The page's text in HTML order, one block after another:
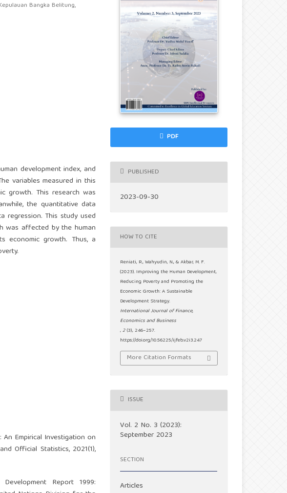
Bangka Belitung,
development index, and
variables measured in this
growth. This research was
the quantitative data
regression. This study used
was affected by the human
economic growth. Thus, a
Empirical Investigation on
Official Statistics, 2021(1),
Report 1999:
PDF
PUBLISHED
2023-09-30
HOW TO CITE
Reniati, R., Wahyudin, N., & Akbar, M. F.
(2023). Improving the Human Development,
Reducing Poverty and Promoting the
Economic Growth: A Sustainable
Development Strategy.
International Journal of Finance,
Economics and Business
,2 (3), 246–257.
https://doi.org/10.56225/ijfeb.v2i3.247
More Citation Formats
ISSUE
Vol. 2 No. 3 (2023):
September 2023
SECTION
Articles